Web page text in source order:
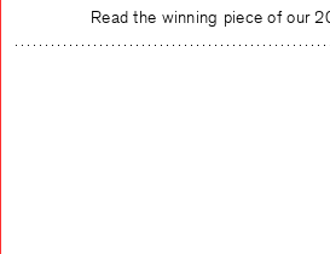
Read the winning piece of our